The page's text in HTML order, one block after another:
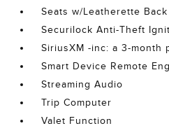
Seats w/Leatherette Back
Securilock Anti-Theft
SiriusXM -inc: a 3-month
Smart Device Remote
Streaming Audio
Trip Computer
Valet Function